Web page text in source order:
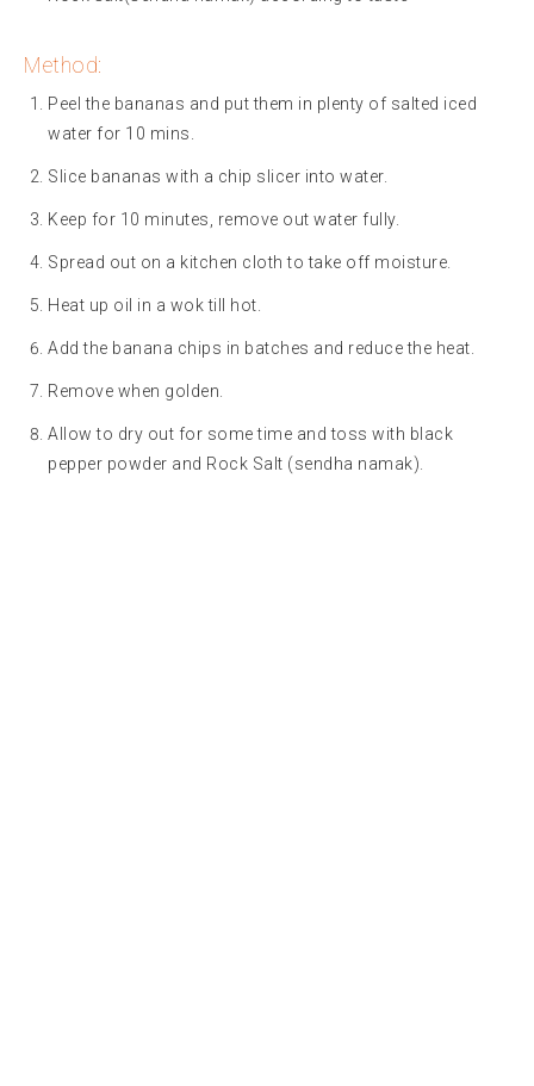
Method:
Peel the bananas and put them in plenty of salted iced
water for 10 mins.
Slice bananas with a chip slicer into water.
Keep for 10 minutes, remove out water fully.
Spread out on a kitchen cloth to take off moisture.
Heat up oil in a wok till hot.
Add the banana chips in batches and reduce the heat.
Remove when golden.
Allow to dry out for some time and toss with black
pepper powder and Rock Salt (sendha namak).